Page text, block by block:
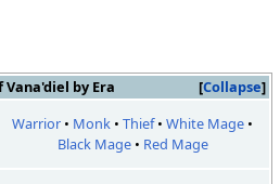
Collapse
Vana'diel by Era
Warrior • Monk •Thief•White Mage •
Black Mage• Red Mage